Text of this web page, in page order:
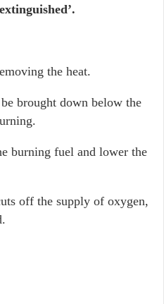
the heat.
brought down below the
burning fuel and lower the
off the supply of oxygen,